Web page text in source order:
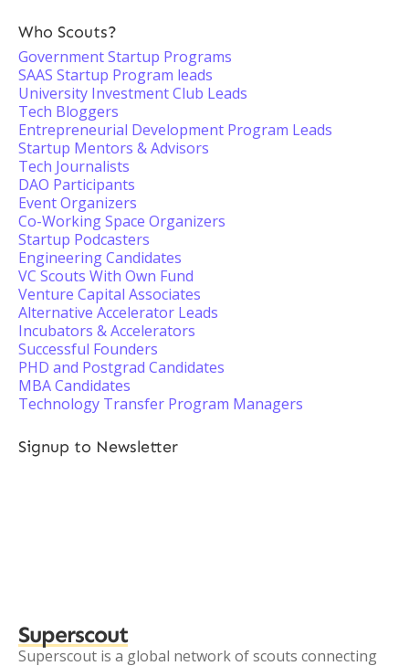
Who Scouts?
Government Startup Programs
SAAS Startup Program leads
University Investment Club Leads
Tech Bloggers
Entrepreneurial Development Program Leads
Startup Mentors & Advisors
Tech Journalists
DAO Participants
Event Organizers
Co-Working Space Organizers
Startup Podcasters
Engineering Candidates
VC Scouts With Own Fund
Venture Capital Associates
Alternative Accelerator Leads
Incubators & Accelerators
Successful Founders
PHD and Postgrad Candidates
MBA Candidates
Technology Transfer Program Managers
Signup to Newsletter
Superscout
Superscout is a global network of scouts connecting